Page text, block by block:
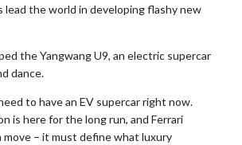
lead the world in developing flashy new
the Yangwang U9, an electric supercar
dance.
to have an EV supercar right now.
is here for the long run, and Ferrari
move – ‌it must ⁠define what luxury